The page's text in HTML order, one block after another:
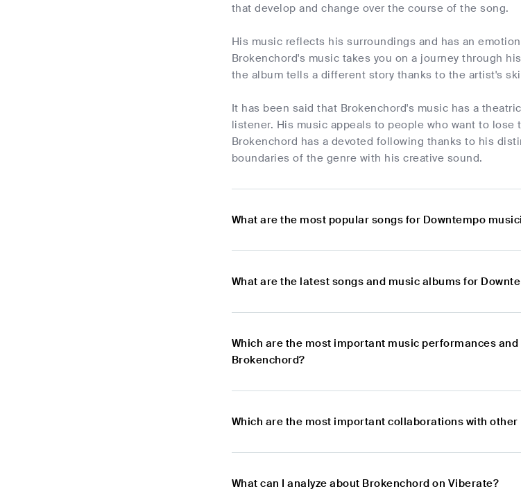
that develop and change over the course of the song.
His music reflects his surroundings and has an
Brokenchord's music takes you on a journey through
the album tells a different story thanks to the artist's
It has been said that Brokenchord's music has a
listener. His music appeals to people who want to
Brokenchord has a devoted following thanks to his
boundaries of the genre with his creative sound.
What are the most popular songs for Downtempo
What are the latest songs and music albums for
Which are the most important music performances
Brokenchord?
Which are the most important collaborations with
What can I analyze about Brokenchord on Viberate?